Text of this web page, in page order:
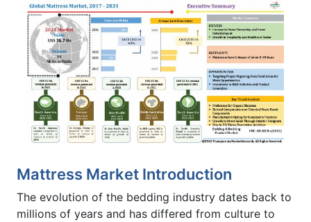
Mattress Market Introduction
The evolution of the bedding industry dates back to
millions of years and has differed from culture to